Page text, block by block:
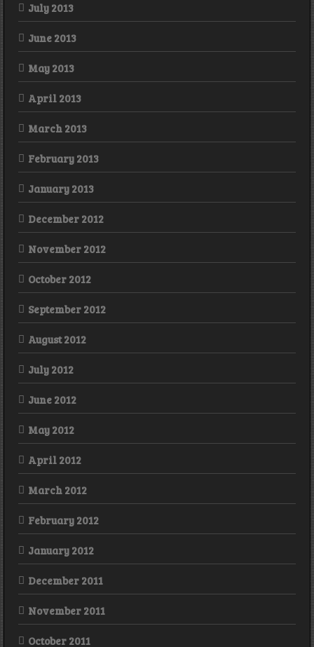
July 2013
June 2013
May 2013
April 2013
March 2013
February 2013
January 2013
December 2012
November 2012
October 2012
September 2012
August 2012
July 2012
June 2012
May 2012
April 2012
March 2012
February 2012
January 2012
December 2011
November 2011
October 2011